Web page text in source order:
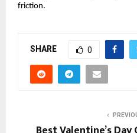
friction.
SHARE 0